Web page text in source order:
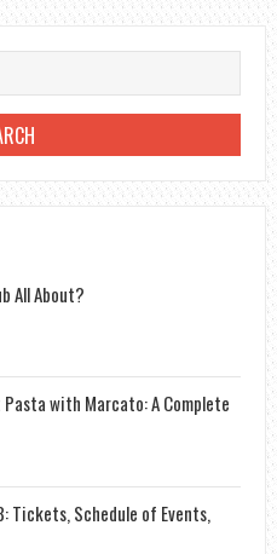
AGENT
FEES?
All About?
with Marcato: A Complete
Tickets, Schedule of Events,